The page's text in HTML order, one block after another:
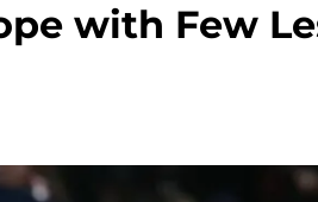
with Few